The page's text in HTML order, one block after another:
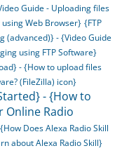
Guide - Uploading files
Web Browser} {FTP
(advanced)} - {Video Guide
using FTP Software}
- {How to upload files
(FileZilla) icon}
- {How to
Online Radio
{How Does Alexa Radio Skill
about Alexa Radio Skill}